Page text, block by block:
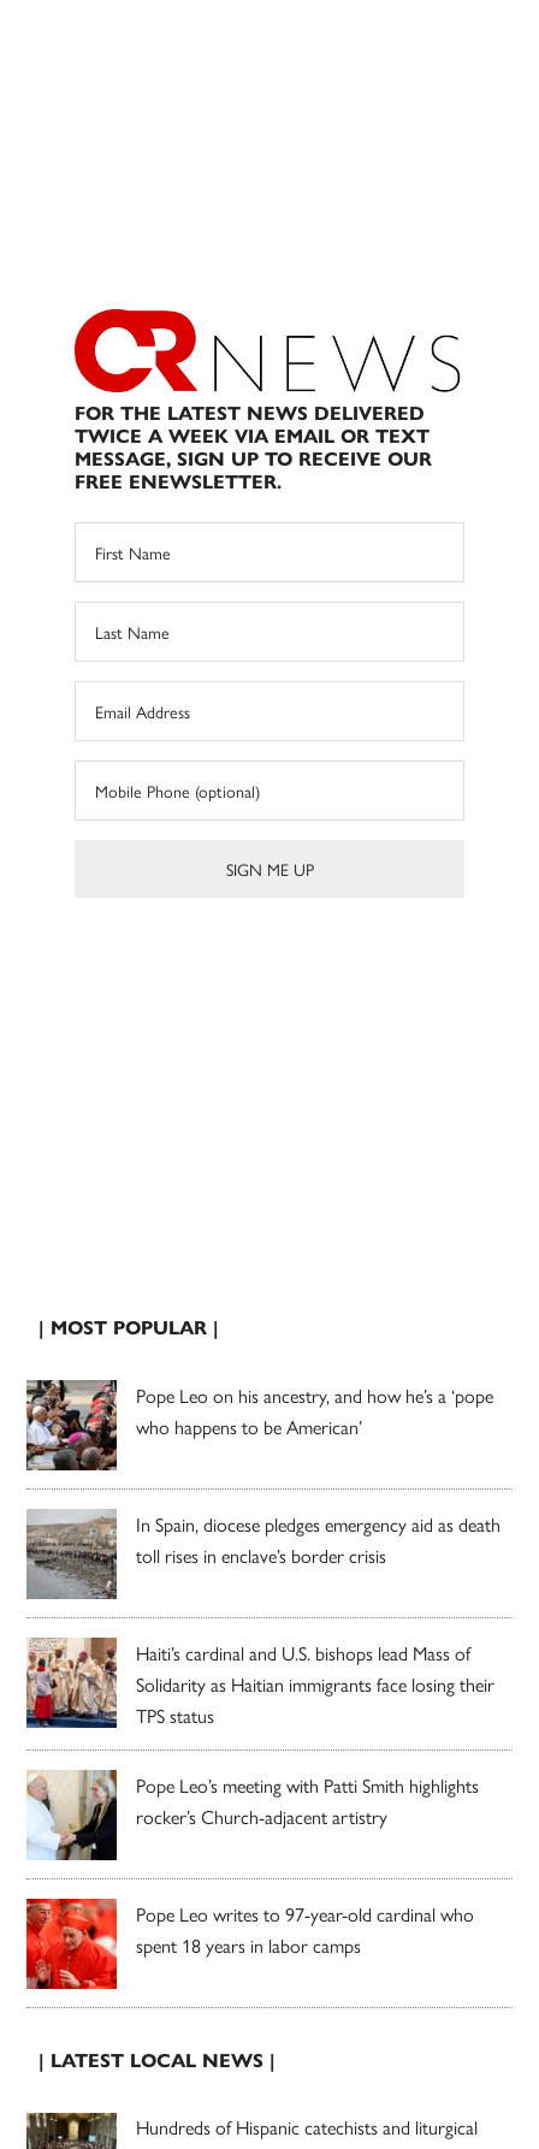
FOR THE LATEST NEWS DELIVERED
TWICE A WEEK VIA EMAIL OR TEXT
MESSAGE, SIGN UP TO RECEIVE OUR
FREE ENEWSLETTER.
| MOST POPULAR |
Pope Leo on his ancestry, and how he’s a ‘pope
who happens to be American’
In Spain, diocese pledges emergency aid as death
toll rises in enclave’s border crisis
Haiti’s cardinal and U.S. bishops lead Mass of
Solidarity as Haitian immigrants face losing their
TPS status
Pope Leo’s meeting with Patti Smith highlights
rocker’s Church-adjacent artistry
Pope Leo writes to 97-year-old cardinal who
spent 18 years in labor camps
| LATEST LOCAL NEWS |
Hundreds of Hispanic catechists and liturgical